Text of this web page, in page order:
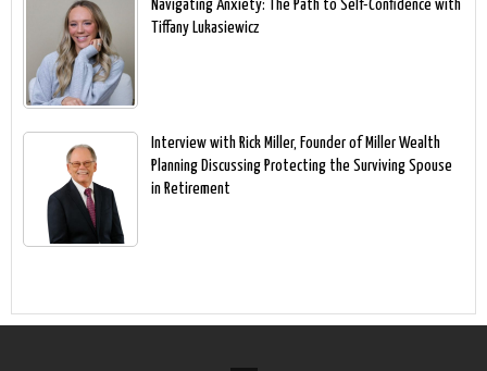
Navigating Anxiety: The Path to Self-Confidence with
Tiffany Lukasiewicz
Interview with Rick Miller, Founder of Miller Wealth
Planning Discussing Protecting the Surviving Spouse
in Retirement